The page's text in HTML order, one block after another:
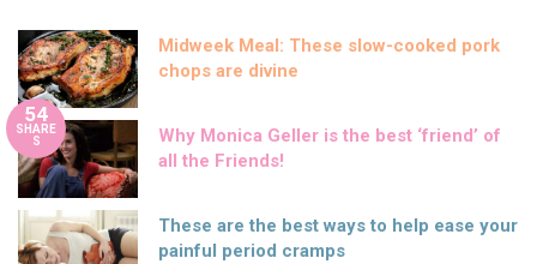
Midweek Meal: These slow-cooked pork
chops are divine
54
SHARE
S
Why Monica Geller is the best ‘friend’ of
all the Friends!
These are the best ways to help ease your
painful period cramps